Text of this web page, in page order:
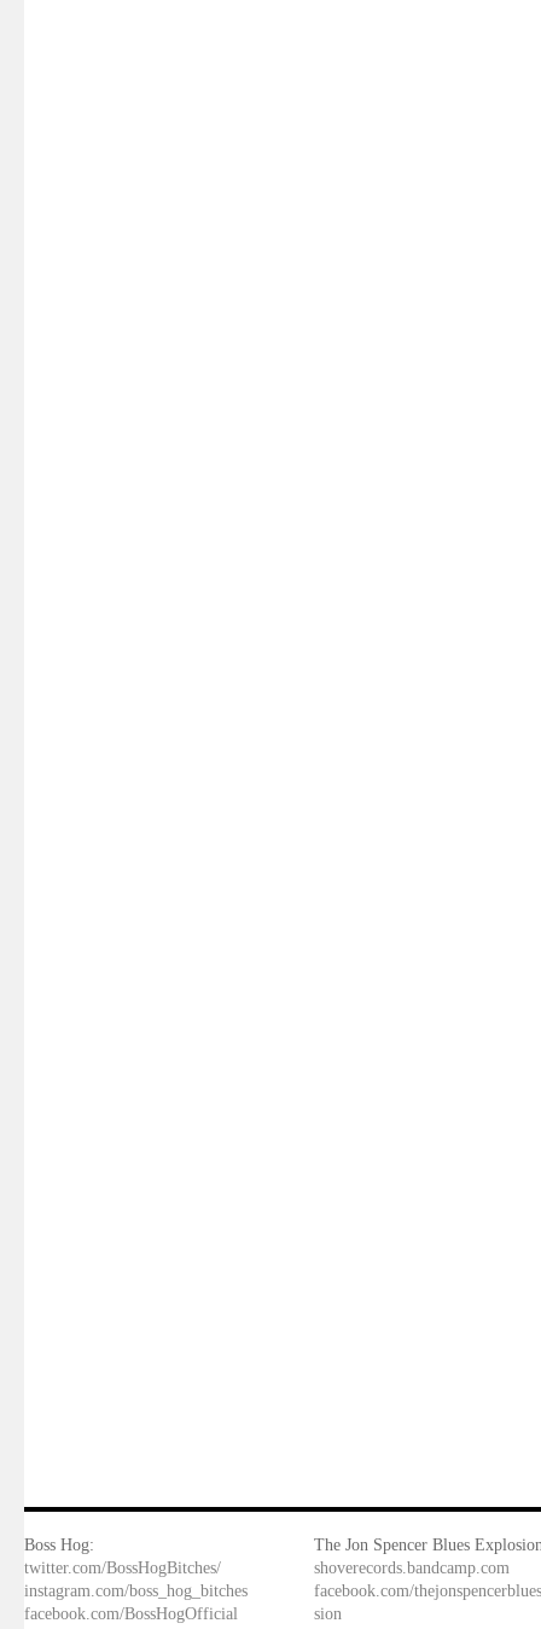
Boss Hog:
twitter.com/BossHogBitches/
instagram.com/boss_hog_bitches
facebook.com/BossHogOfficial
The Jon Spencer Blues
shoverecords.bandcamp.com
facebook.com/
sion